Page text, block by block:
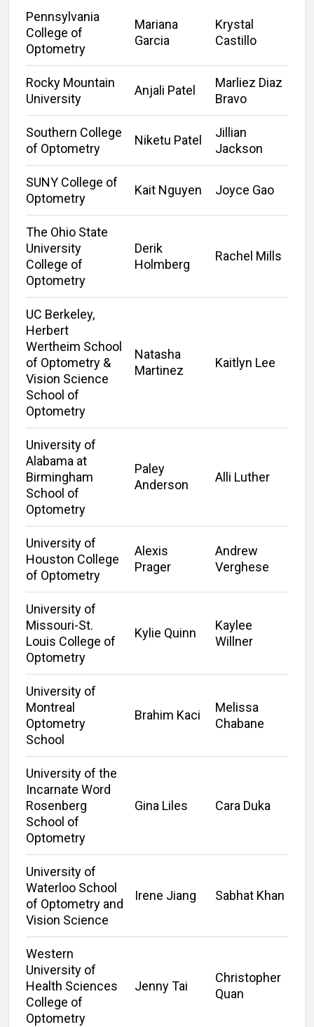
Pennsylvania
College of
Optometry
Mariana
Garcia
Krystal
Castillo
Rocky Mountain
University
Anjali Patel
Marliez Diaz
Bravo
Southern College
of Optometry
Niketu Patel
Jillian
Jackson
SUNY College of
Optometry
Kait Nguyen Joyce Gao
The Ohio State
University
College of
Optometry
Derik
Holmberg
Rachel Mills
UC Berkeley,
Herbert
Wertheim School
of Optometry &
Vision Science
School of
Optometry
Natasha
Martinez
Kaitlyn Lee
University of
Alabama at
Birmingham
School of
Optometry
Paley
Anderson
Alli Luther
University of
Houston College
of Optometry
Alexis
Prager
Andrew
Verghese
University of
Missouri-St.
Louis College of
Optometry
Kylie Quinn
Kaylee
Willner
University of
Montreal
Optometry
School
Brahim Kaci
Melissa
Chabane
University of the
Incarnate Word
Rosenberg
School of
Optometry
Gina Liles Cara Duka
University of
Waterloo School
of Optometry and
Vision Science
Irene Jiang Sabhat Khan
Western
University of
Health Sciences
College of
Optometry
Jenny Tai
Christopher
Quan